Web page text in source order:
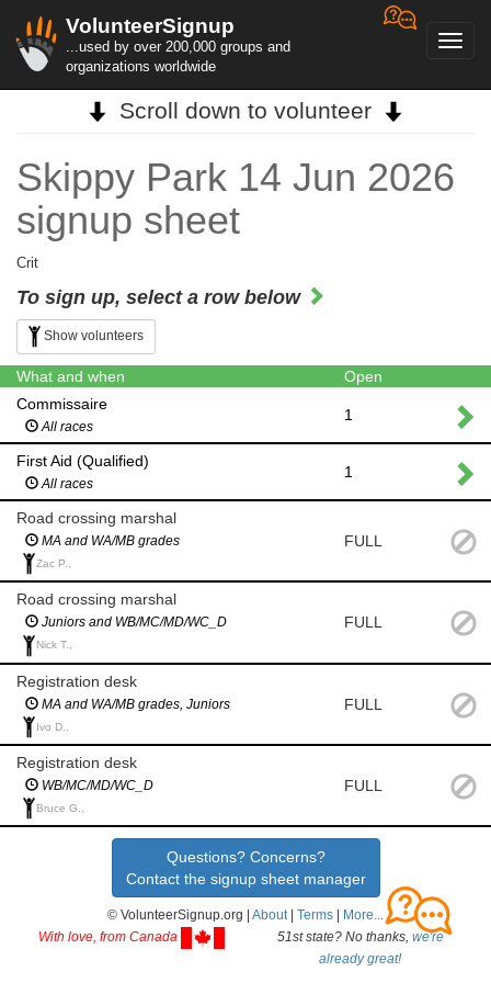
VolunteerSignup
...used by over 200,000 groups and
organizations worldwide
Scroll down to volunteer
Skippy Park 14 Jun 2026
signup sheet
Crit
To sign up, select a row below
Show volunteers
What and when
Open
Commissaire
All races
1
First Aid (Qualified)
All races
1
Road crossing marshal
MA and WA/MB grades
Zac P.,
FULL
Road crossing marshal
Juniors and WB/MC/MD/WC_D
Nick T.,
FULL
Registration desk
MA and WA/MB grades, Juniors
Ivo D.,
FULL
Registration desk
WB/MC/MD/WC_D
Bruce G.,
FULL
Questions? Concerns?
Contact the signup sheet manager
© VolunteerSignup.org | About| Terms
More...
With love, from Canada
51st state? No thanks, we're
already great!